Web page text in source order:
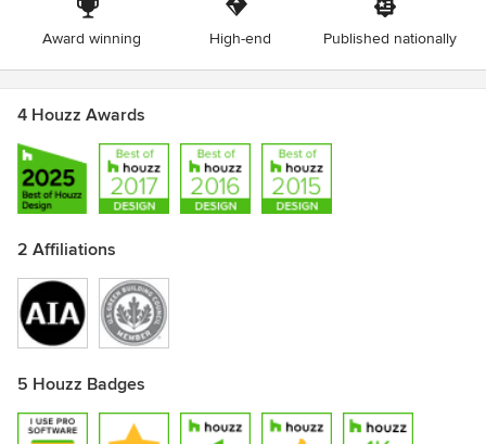
Award winning High-end Published nationally
4 Houzz Awards
2 Affiliations
5 Houzz Badges